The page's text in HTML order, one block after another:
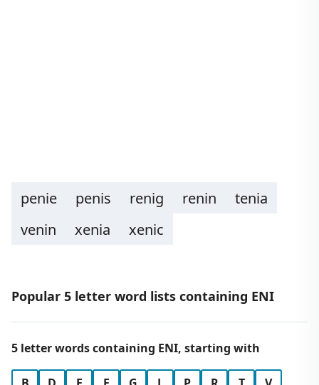
penie penis renig renin
tenia
venin
xenia xenic
Popular 5 letter word lists containing ENI
5 letter words containing ENI, starting with